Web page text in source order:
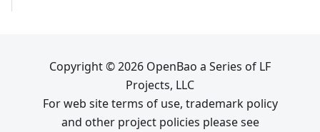
Copyright © 2026 OpenBao a Series of LF
Projects, LLC
For web site terms of use, trademark policy
and other project policies please see